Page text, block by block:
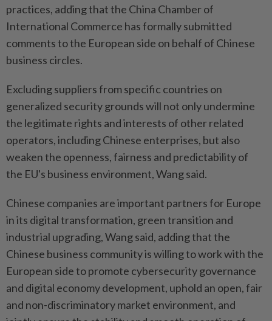
practices, adding that the China Chamber of
International Commerce has formally submitted
comments to the European side on behalf of Chinese
business circles.
Excluding suppliers from specific countries on
generalized security grounds will not only undermine
the legitimate rights and interests of other related
operators, including Chinese enterprises, but also
weaken the openness, fairness and predictability of
the EU's business environment, Wang said.
Chinese companies are important partners for Europe
in its digital transformation, green transition and
industrial upgrading, Wang said, adding that the
Chinese business community is willing to work with the
European side to promote cybersecurity governance
and digital economy development, uphold an open, fair
and non-discriminatory market environment, and